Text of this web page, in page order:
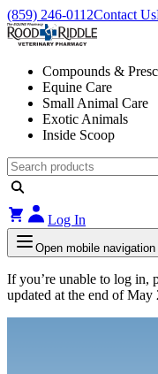
(859) 246-0112Contact Us
Compounds &
Equine Care
Small Animal Care
Exotic Animals
Inside Scoop
Log In
Open mobile navigation
If you’re unable to log in,
updated at the end of May